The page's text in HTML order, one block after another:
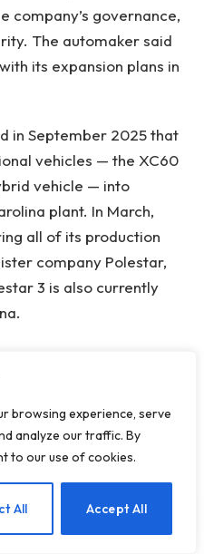
browsing experience, serve
analyze our traffic. By
to our use of cookies.
All Accept All
company’s governance,
The automaker said
its expansion plans in
in September 2025 that
vehicles — the XC60
vehicle — into
plant. In March,
all of its production
company Polestar,
3 is also currently
and
and Services Supply
Vehicles,” spends
posed by vehicles
developed by
EN